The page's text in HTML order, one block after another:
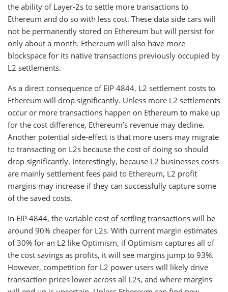
the ability of Layer-2s to settle more transactions to
Ethereum and do so with less cost. These data side cars will
not be permanently stored on Ethereum but will persist for
only about a month. Ethereum will also have more
blockspace for its native transactions previously occupied by
L2 settlements.
As a direct consequence of EIP 4844, L2 settlement costs to
Ethereum will drop significantly. Unless more L2 settlements
occur or more transactions happen on Ethereum to make up
for the cost difference, Ethereum’s revenue may decline.
Another potential side-effect is that more users may migrate
to transacting on L2s because the cost of doing so should
drop significantly. Interestingly, because L2 businesses costs
are mainly settlement fees paid to Ethereum, L2 profit
margins may increase if they can successfully capture some
of the saved costs.
In EIP 4844, the variable cost of settling transactions will be
around 90% cheaper for L2s. With current margin estimates
of 30% for an L2 like Optimism, if Optimism captures all of
the cost savings as profits, it will see margins jump to 93%.
However, competition for L2 power users will likely drive
transaction prices lower across all L2s, and where margins